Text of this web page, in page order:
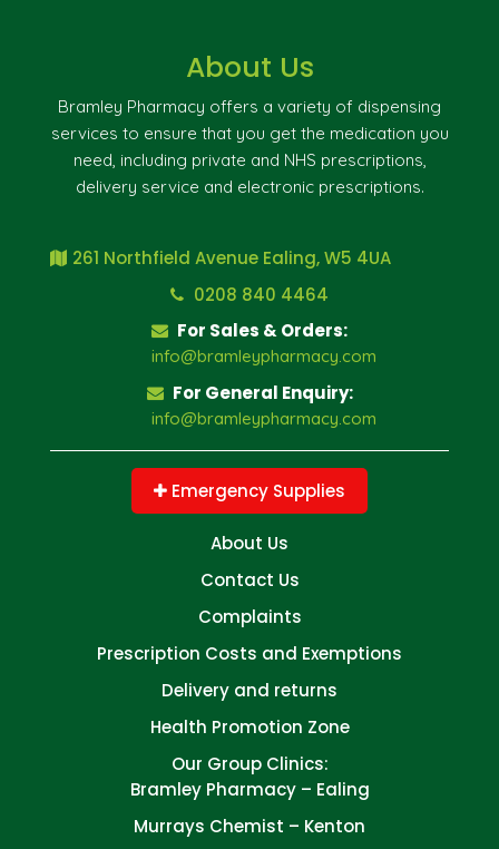
About Us
Bramley Pharmacy offers a variety of dispensing
services to ensure that you get the medication you
need, including private and NHS prescriptions,
delivery service and electronic prescriptions.
261 Northfield Avenue Ealing, W5 4UA
0208 840 4464
For Sales & Orders:
info@bramleypharmacy.com
For General Enquiry:
info@bramleypharmacy.com
Emergency Supplies
About Us
Contact Us
Complaints
Prescription Costs and Exemptions
Delivery and returns
Health Promotion Zone
Our Group Clinics:
Bramley Pharmacy – Ealing
Murrays Chemist – Kenton